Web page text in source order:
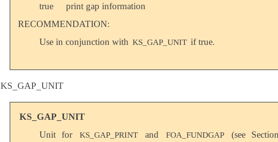
true
print gap information
RECOMMENDATION:
Use in conjunction with KS_GAP_UNIT if true.
KS_GAP_UNIT
KS_GAP_UNIT
Unit for
KS_GAP_PRINT and FOA_FUNDGAP
(see